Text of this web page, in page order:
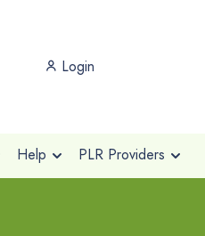
Login
Help PLR Providers